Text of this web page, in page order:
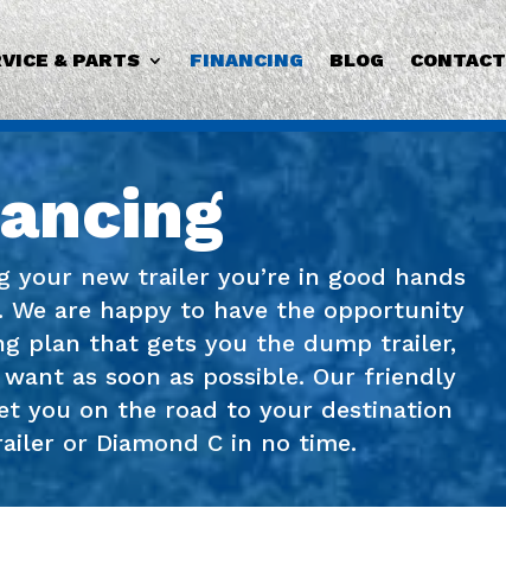
& PARTS FINANCING BLOG CONTACT
your new trailer you’re in good hands
are happy to have the opportunity
plan that gets you the dump trailer,
as soon as possible. Our friendly
you on the road to your destination
or Diamond C in no time.